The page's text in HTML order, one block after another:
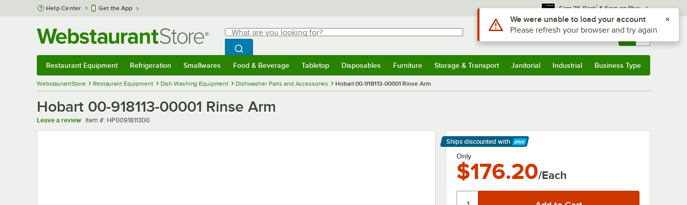
Skip to main content
Help Center Get the App Earn 3% Back* & Save on Plus
Search
What are you looking for?
Begin typing for results.
Search WebstaurantStore
Sign In Returns & 0
Restaurant Equipment Refrigeration Smallwares Food & Beverage Tabletop Disposables Furniture Storage & Transport Janitorial Industrial Business Type
WebstaurantStore Restaurant Equipment Dish Washing Equipment Dishwasher Parts and Accessories Hobart 00-918113-00001 Rinse Arm
Hobart 00-918113-00001 Rinse Arm
Leave a review Item number
Item #: HP0091811300
Ships discounted with
Learn More
Only
$176.20/Each
Use Alt or Option plus Z to reach the notifications list
We were unable to load your account
Please refresh your browser and try again